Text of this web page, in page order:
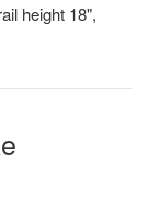
height 18",